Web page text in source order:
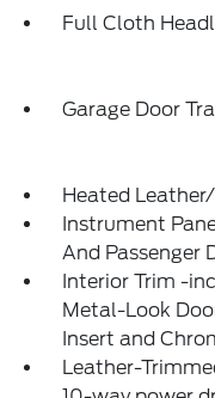
Full Cloth
Garage Door
Heated
Instrument
And Passenger
Interior Trim -
Metal-Look
Insert and
Leather-